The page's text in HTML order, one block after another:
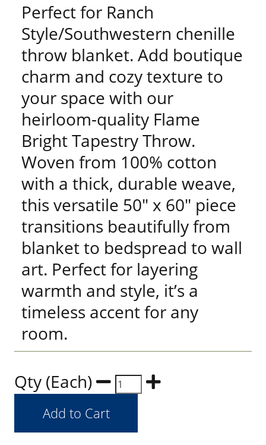
Perfect for Ranch
Style/Southwestern chenille
throw blanket. Add boutique
charm and cozy texture to
your space with our
heirloom-quality Flame
Bright Tapestry Throw.
Woven from 100% cotton
with a thick, durable weave,
this versatile 50" x 60" piece
transitions beautifully from
blanket to bedspread to wall
art. Perfect for layering
warmth and style, it’s a
timeless accent for any
room.
Qty (Each)